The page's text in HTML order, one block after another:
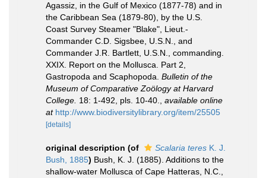
Agassiz, in the Gulf of Mexico (1877-78) and in
the Caribbean Sea (1879-80), by the U.S.
Coast Survey Steamer "Blake", Lieut.-
Commander C.D. Sigsbee, U.S.N., and
Commander J.R. Bartlett, U.S.N., commanding.
XXIX. Report on the Mollusca. Part 2,
Gastropoda and Scaphopoda. Bulletin of the
Museum of Comparative Zoölogy at Harvard
College. 18: 1-492, pls. 10-40.
available online
at http://www.biodiversitylibrary.org/item/25505
[details]
original description (of Scalaria teres K. J.
Bush, 1885) Bush, K. J. (1885). Additions to the
shallow-water Mollusca of Cape Hatteras, N.C.,